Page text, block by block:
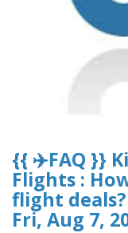
{{ ✈️FAQ }}
Flights :
flight deals?
Fri, Aug 7,